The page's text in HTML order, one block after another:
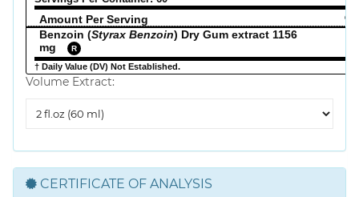
Amount Per Serving
%
Benzoin (Styrax Benzoin) Dry Gum extract 1156
mg
R
† Daily Value (DV) Not Established.
Volume Extract:
Extract
CERTIFICATE OF ANALYSIS